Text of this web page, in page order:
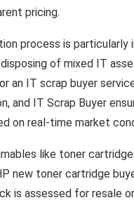
pricing.
process is
of mixed IT
an IT scrap buyer
and IT Scrap Buyer
on real-time market
like toner
new toner cartridge
is assessed for resale